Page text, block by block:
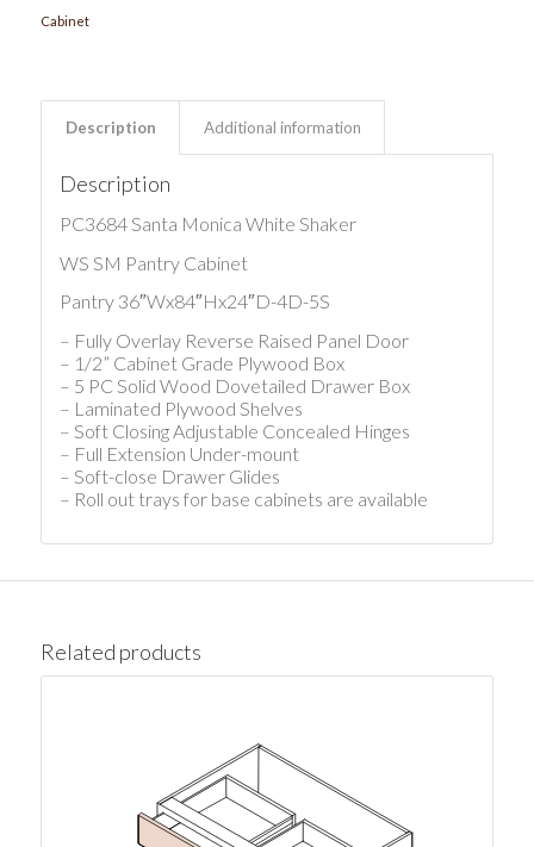
Cabinet
Description Additional information
Description
PC3684 Santa Monica White Shaker
WS SM Pantry Cabinet
Pantry 36″Wx84″Hx24″D-4D-5S
– Fully Overlay Reverse Raised Panel Door
– 1/2” Cabinet Grade Plywood Box
– 5 PC Solid Wood Dovetailed Drawer Box
– Laminated Plywood Shelves
– Soft Closing Adjustable Concealed Hinges
– Full Extension Under-mount
– Soft-close Drawer Glides
– Roll out trays for base cabinets are available
Related products